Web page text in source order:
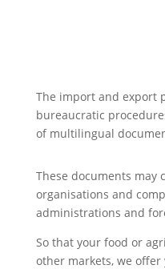
The import and export
bureaucratic
of multilingual
These documents may
organisations and
administrations and
So that your food or
other markets, we